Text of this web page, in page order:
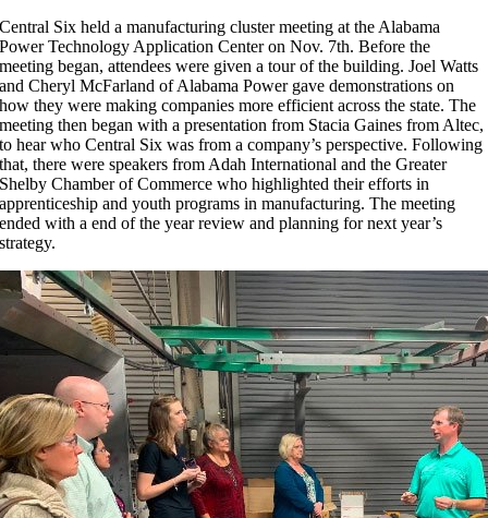
Central Six held a manufacturing cluster meeting at the Alabama
Power Technology Application Center on Nov. 7th. Before the
meeting began, attendees were given a tour of the building. Joel Watts
and Cheryl McFarland of Alabama Power gave demonstrations on
how they were making companies more efficient across the state. The
meeting then began with a presentation from Stacia Gaines from Altec,
to hear who Central Six was from a company’s perspective. Following
that, there were speakers from Adah International and the Greater
Shelby Chamber of Commerce who highlighted their efforts in
apprenticeship and youth programs in manufacturing. The meeting
ended with a end of the year review and planning for next year’s
strategy.